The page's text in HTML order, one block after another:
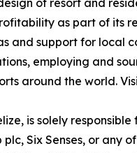
of resort and
as part of its
and support for local
employing and
around the world.
is solely
Six Senses, or any